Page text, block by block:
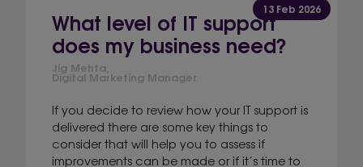
13 Feb 2026
What level of IT support
does my business need?
Jig Mehta,
Digital Marketing Manager
If you decide to review how your IT support is
delivered there are some key things to
consider that will help you to assess if
improvements can be made or if it’s time to